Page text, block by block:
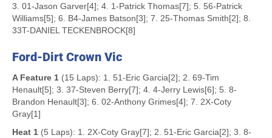
3. 01-Jason Garver[4]; 4. 1-Patrick Thomas[7]; 5. 56-Patrick
Williams[5]; 6. B4-James Batson[3]; 7. 25-Thomas Smith[2]; 8.
33T-DANIEL TECKENBROCK[8]
Ford-Dirt Crown Vic
A Feature 1 (15 Laps): 1. 51-Eric Garcia[2]; 2. 69-Tim
Henault[5]; 3. 37-Steven Berry[7]; 4. 4-Jerry Lewis[6]; 5. 8-
Brandon Henault[3]; 6. 02-Anthony Grimes[4]; 7. 2X-Coty
Gray[1]
Heat 1 (5 Laps): 1. 2X-Coty Gray[7]; 2. 51-Eric Garcia[2]; 3. 8-